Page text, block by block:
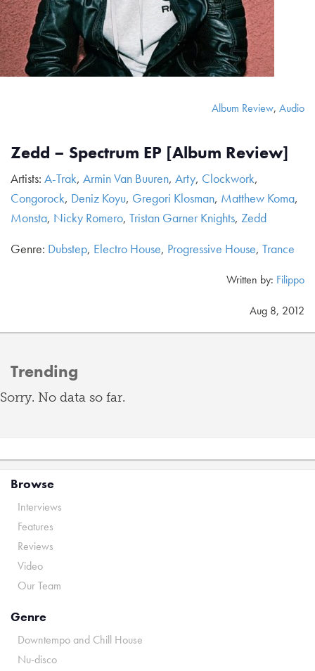
Album Review, Audio
Zedd – Spectrum EP [Album Review]
Artists: A-Trak, Armin Van Buuren, Arty, Clockwork,
Congorock, Deniz Koyu, Gregori Klosman, Matthew Koma,
Monsta, Nicky Romero, Tristan Garner Knights, Zedd
Genre: Dubstep, Electro House, Progressive House, Trance
Written by: Filippo
Aug 8, 2012
Trending
Sorry. No data so far.
Browse
Interviews
Features
Reviews
Video
Our Team
Genre
Downtempo and Chill House
Nu-disco